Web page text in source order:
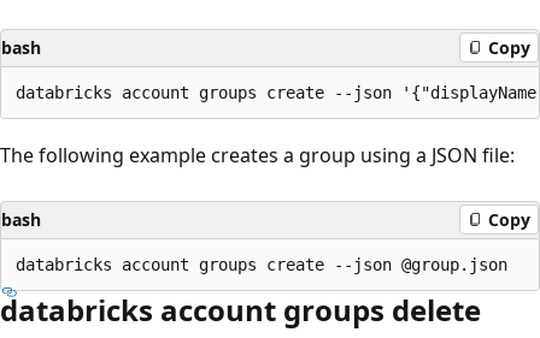
bash Copy
The following example creates a group using a JSON file:
bash Copy
databricks account groups delete